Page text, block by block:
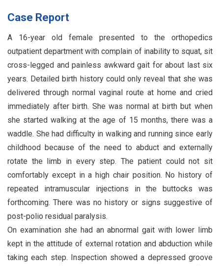
Case Report
A 16-year old female presented to the orthopedics
outpatient department with complain of inability to squat, sit
cross-legged and painless awkward gait for about last six
years. Detailed birth history could only reveal that she was
delivered through normal vaginal route at home and cried
immediately after birth. She was normal at birth but when
she started walking at the age of 15 months, there was a
waddle. She had difficulty in walking and running since early
childhood because of the need to abduct and externally
rotate the limb in every step. The patient could not sit
comfortably except in a high chair position. No history of
repeated intramuscular injections in the buttocks was
forthcoming. There was no history or signs suggestive of
post-polio residual paralysis.
On examination she had an abnormal gait with lower limb
kept in the attitude of external rotation and abduction while
taking each step. Inspection showed a depressed groove